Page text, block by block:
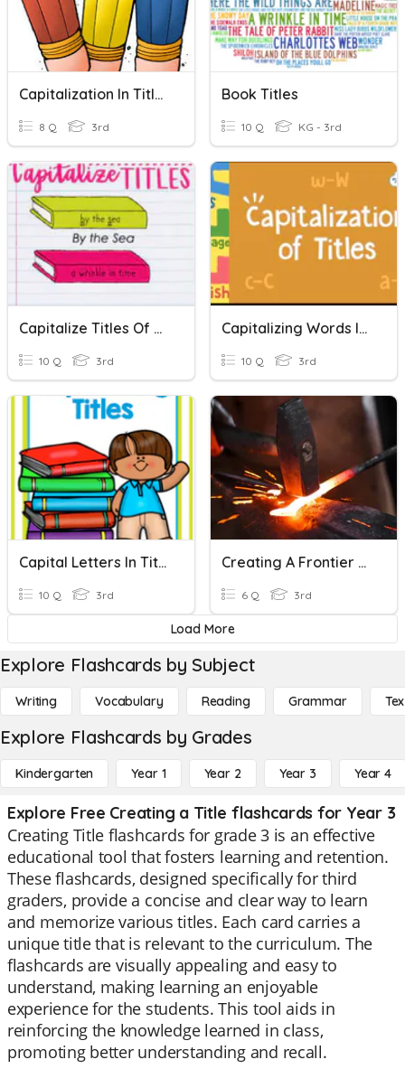
Capitalization In Titles
8 Q 3rd
Book Titles
10 Q KG - 3rd
Capitalize Titles Of Books
10 Q 3rd
Capitalizing Words In Titles
10 Q 3rd
Capital Letters In Titles
10 Q 3rd
Creating A Frontier Town
6 Q 3rd
Load More
Explore Flashcards by Subject
Writing Vocabulary Reading Grammar
Explore Flashcards by Grades
Kindergarten Year 1 Year 2 Year 3 Year 4
Explore Free Creating a Title flashcards for Year 3
Creating Title flashcards for grade 3 is an effective
educational tool that fosters learning and retention.
These flashcards, designed specifically for third
graders, provide a concise and clear way to learn
and memorize various titles. Each card carries a
unique title that is relevant to the curriculum. The
flashcards are visually appealing and easy to
understand, making learning an enjoyable
experience for the students. This tool aids in
reinforcing the knowledge learned in class,
promoting better understanding and recall.